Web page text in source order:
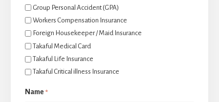
Group Personal Accident (GPA)
Workers Compensation Insurance
Foreign Housekeeper / Maid Insurance
Takaful Medical Card
Takaful Life Insurance
Takaful Critical illness Insurance
Name *